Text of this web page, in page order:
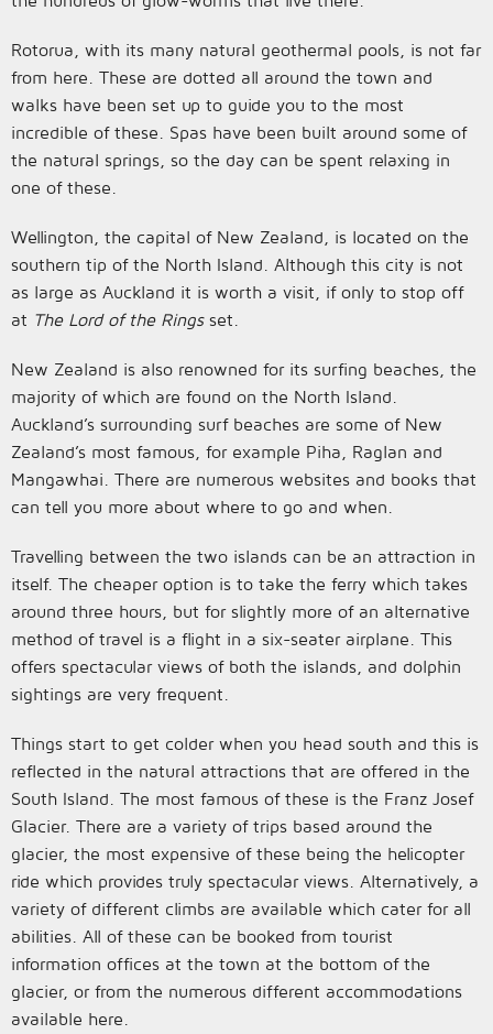
Rotorua, with its many natural geothermal pools, is not far
from here. These are dotted all around the town and
walks have been set up to guide you to the most
incredible of these. Spas have been built around some of
the natural springs, so the day can be spent relaxing in
one of these.
Wellington, the capital of New Zealand, is located on the
southern tip of the North Island. Although this city is not
as large as Auckland it is worth a visit, if only to stop off
at The Lord of the Ringsset.
New Zealand is also renowned for its surfing beaches, the
majority of which are found on the North Island.
Auckland’s surrounding surf beaches are some of New
Zealand’s most famous, for example Piha, Raglan and
Mangawhai. There are numerous websites and books that
can tell you more about where to go and when.
Travelling between the two islands can be an attraction in
itself. The cheaper option is to take the ferry which takes
around three hours, but for slightly more of an alternative
method of travel is a flight in a six-seater airplane. This
offers spectacular views of both the islands, and dolphin
sightings are very frequent.
Things start to get colder when you head south and this is
reflected in the natural attractions that are offered in the
South Island. The most famous of these is the Franz Josef
Glacier. There are a variety of trips based around the
glacier, the most expensive of these being the helicopter
ride which provides truly spectacular views. Alternatively, a
variety of different climbs are available which cater for all
abilities. All of these can be booked from tourist
information offices at the town at the bottom of the
glacier, or from the numerous different accommodations
available here.